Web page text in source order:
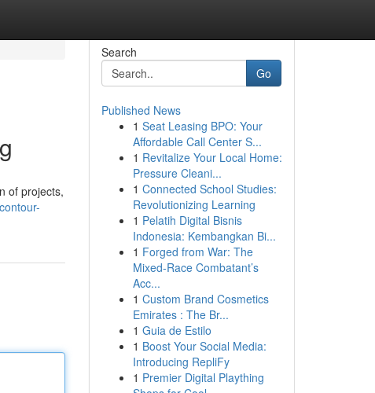
of projects,
Search
Go
Published News
1 Seat Leasing BPO: Your
Affordable Call Center S...
1 Revitalize Your Local Home:
Pressure Cleani...
1 Connected School Studies:
Revolutionizing Learning
1 Pelatih Digital Bisnis
Indonesia: Kembangkan Bi...
1 Forged from War: The
Mixed-Race Combatant’s
Acc...
1 Custom Brand Cosmetics
Emirates : The Br...
1 Guia de Estilo
1 Boost Your Social Media:
Introducing RepliFy
1 Premier Digital Plaything